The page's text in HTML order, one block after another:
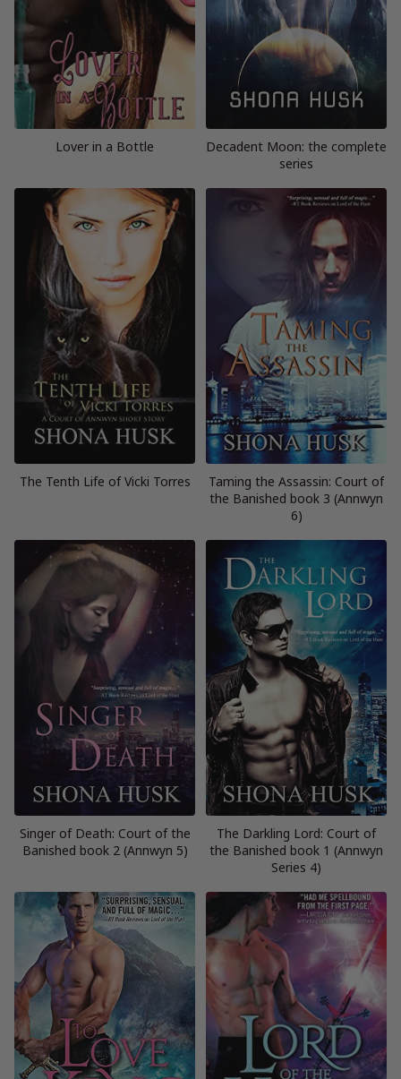
Lover in a Bottle
Decadent Moon: the complete
series
The Tenth Life of Vicki Torres
Taming the Assassin: Court of
the Banished book 3 (Annwyn
6)
Singer of Death: Court of the
Banished book 2 (Annwyn 5)
The Darkling Lord: Court of
the Banished book 1 (Annwyn
Series 4)